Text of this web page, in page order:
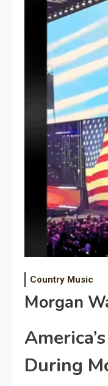
Country Music
Morgan
During